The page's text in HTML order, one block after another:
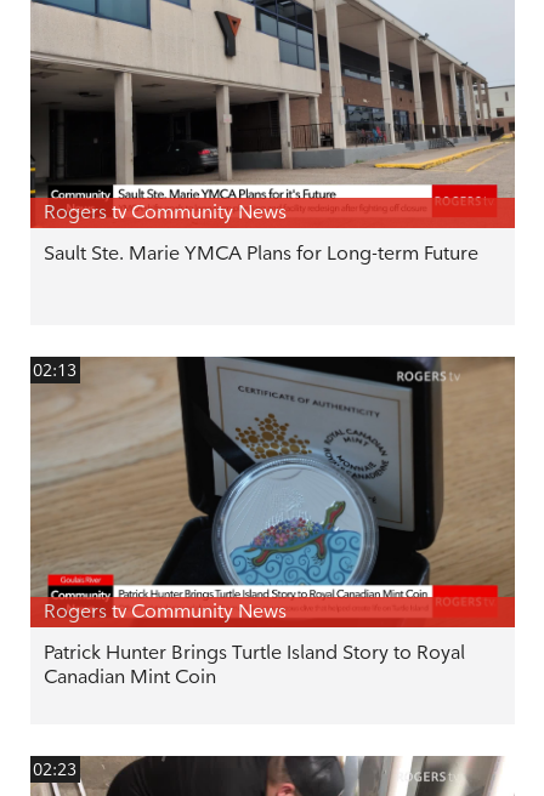
Rogers tv Community News
Sault Ste. Marie YMCA Plans for Long-term Future
02:13
Rogers tv Community News
Patrick Hunter Brings Turtle Island Story to Royal
Canadian Mint Coin
02:23